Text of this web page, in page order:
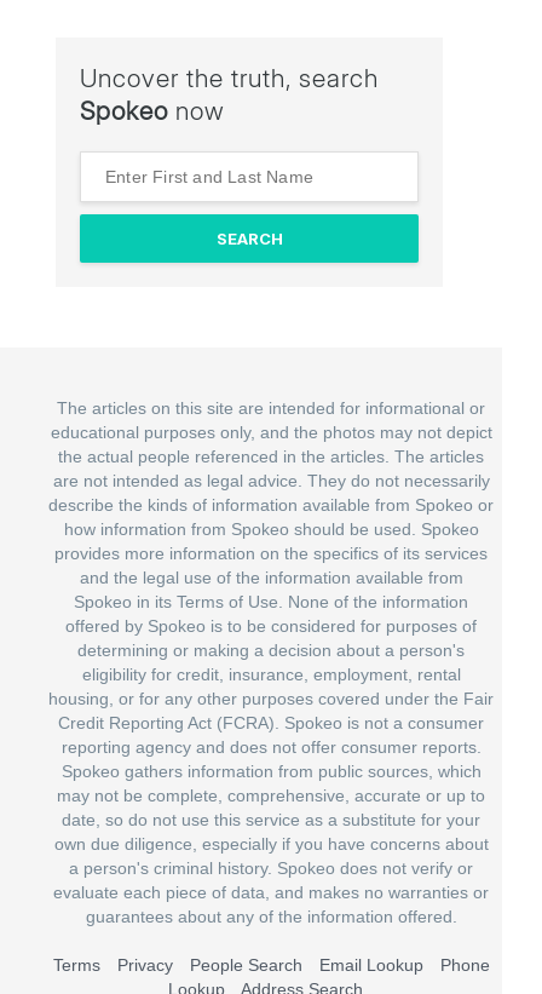
Uncover the truth, search
Spokeo now
The articles on this site are intended for informational or
educational purposes only, and the photos may not depict
the actual people referenced in the articles. The articles
are not intended as legal advice. They do not necessarily
describe the kinds of information available from Spokeo or
how information from Spokeo should be used. Spokeo
provides more information on the specifics of its services
and the legal use of the information available from
Spokeo in its Terms of Use. None of the information
offered by Spokeo is to be considered for purposes of
determining or making a decision about a person's
eligibility for credit, insurance, employment, rental
housing, or for any other purposes covered under the Fair
Credit Reporting Act (FCRA). Spokeo is not a consumer
reporting agency and does not offer consumer reports.
Spokeo gathers information from public sources, which
may not be complete, comprehensive, accurate or up to
date, so do not use this service as a substitute for your
own due diligence, especially if you have concerns about
a person's criminal history. Spokeo does not verify or
evaluate each piece of data, and makes no warranties or
guarantees about any of the information offered.
Terms Privacy People Search Email Lookup
Phone
Lookup
Address Search